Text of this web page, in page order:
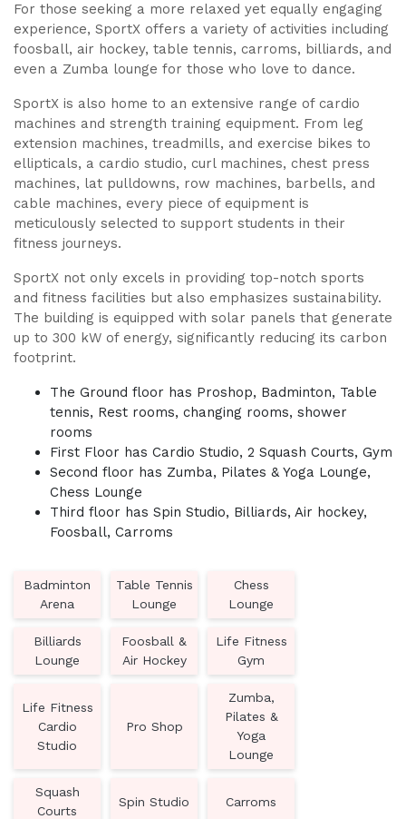
For those seeking a more relaxed yet equally engaging
experience, SportX offers a variety of activities including
foosball, air hockey, table tennis, carroms, billiards, and
even a Zumba lounge for those who love to dance.
SportX is also home to an extensive range of cardio
machines and strength training equipment. From leg
extension machines, treadmills, and exercise bikes to
ellipticals, a cardio studio, curl machines, chest press
machines, lat pulldowns, row machines, barbells, and
cable machines, every piece of equipment is
meticulously selected to support students in their
fitness journeys.
SportX not only excels in providing top-notch sports
and fitness facilities but also emphasizes sustainability.
The building is equipped with solar panels that generate
up to 300 kW of energy, significantly reducing its carbon
footprint.
The Ground floor has Proshop, Badminton, Table
tennis, Rest rooms, changing rooms, shower
rooms
First Floor has Cardio Studio, 2 Squash Courts, Gym
Second floor has Zumba, Pilates & Yoga Lounge,
Chess Lounge
Third floor has Spin Studio, Billiards, Air hockey,
Foosball, Carroms
Badminton
Arena
Table Tennis
Lounge
Chess
Lounge
Billiards
Lounge
Foosball &
Air Hockey
Life Fitness
Gym
Life Fitness
Cardio
Studio
Pro Shop
Zumba,
Pilates &
Yoga
Lounge
Squash
Courts
Spin Studio Carroms